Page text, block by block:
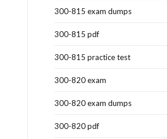
300-815 exam dumps
300-815 pdf
300-815 practice test
300-820 exam
300-820 exam dumps
300-820 pdf